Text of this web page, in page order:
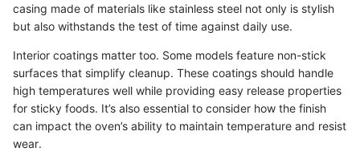
casing made of materials like stainless steel not only is stylish
but also withstands the test of time against daily use.
Interior coatings matter too. Some models feature non-stick
surfaces that simplify cleanup. These coatings should handle
high temperatures well while providing easy release properties
for sticky foods. It’s also essential to consider how the finish
can impact the oven’s ability to maintain temperature and resist
wear.